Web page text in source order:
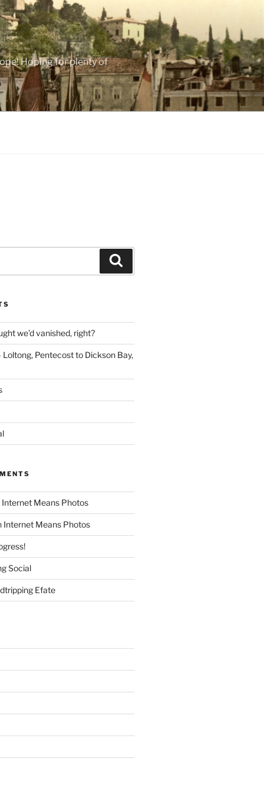
Hoping for plenty of
we’d vanished, right?
Loltong, Pentecost to Dickson Bay,
Internet Means Photos
Internet Means Photos
Social
Efate